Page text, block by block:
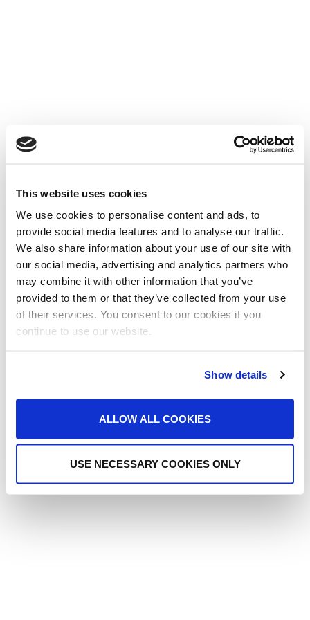
This website uses cookies
We use cookies to personalise content and ads, to
provide social media features and to analyse our traffic.
We also share information about your use of our site with
our social media, advertising and analytics partners who
may combine it with other information that you’ve
provided to them or that they’ve collected from your use
of their services. You consent to our cookies if you
continue to use our website.
Show details
ALLOW ALL COOKIES
USE NECESSARY COOKIES ONLY
Arcam
navigation
Copyright Reed Audio Visual 2025